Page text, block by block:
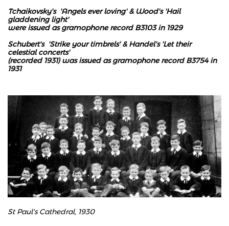
Tchaikovsky's 'Angels ever loving' & Wood's 'Hail
gladdening light'
were issued as gramophone record B3103 in 1929
Schubert's 'Strike your timbrels' & Handel's 'Let their
celestial concerts'
(recorded 1931)was issued as gramophone record B3754 in
1931
St Paul's Cathedral, 1930